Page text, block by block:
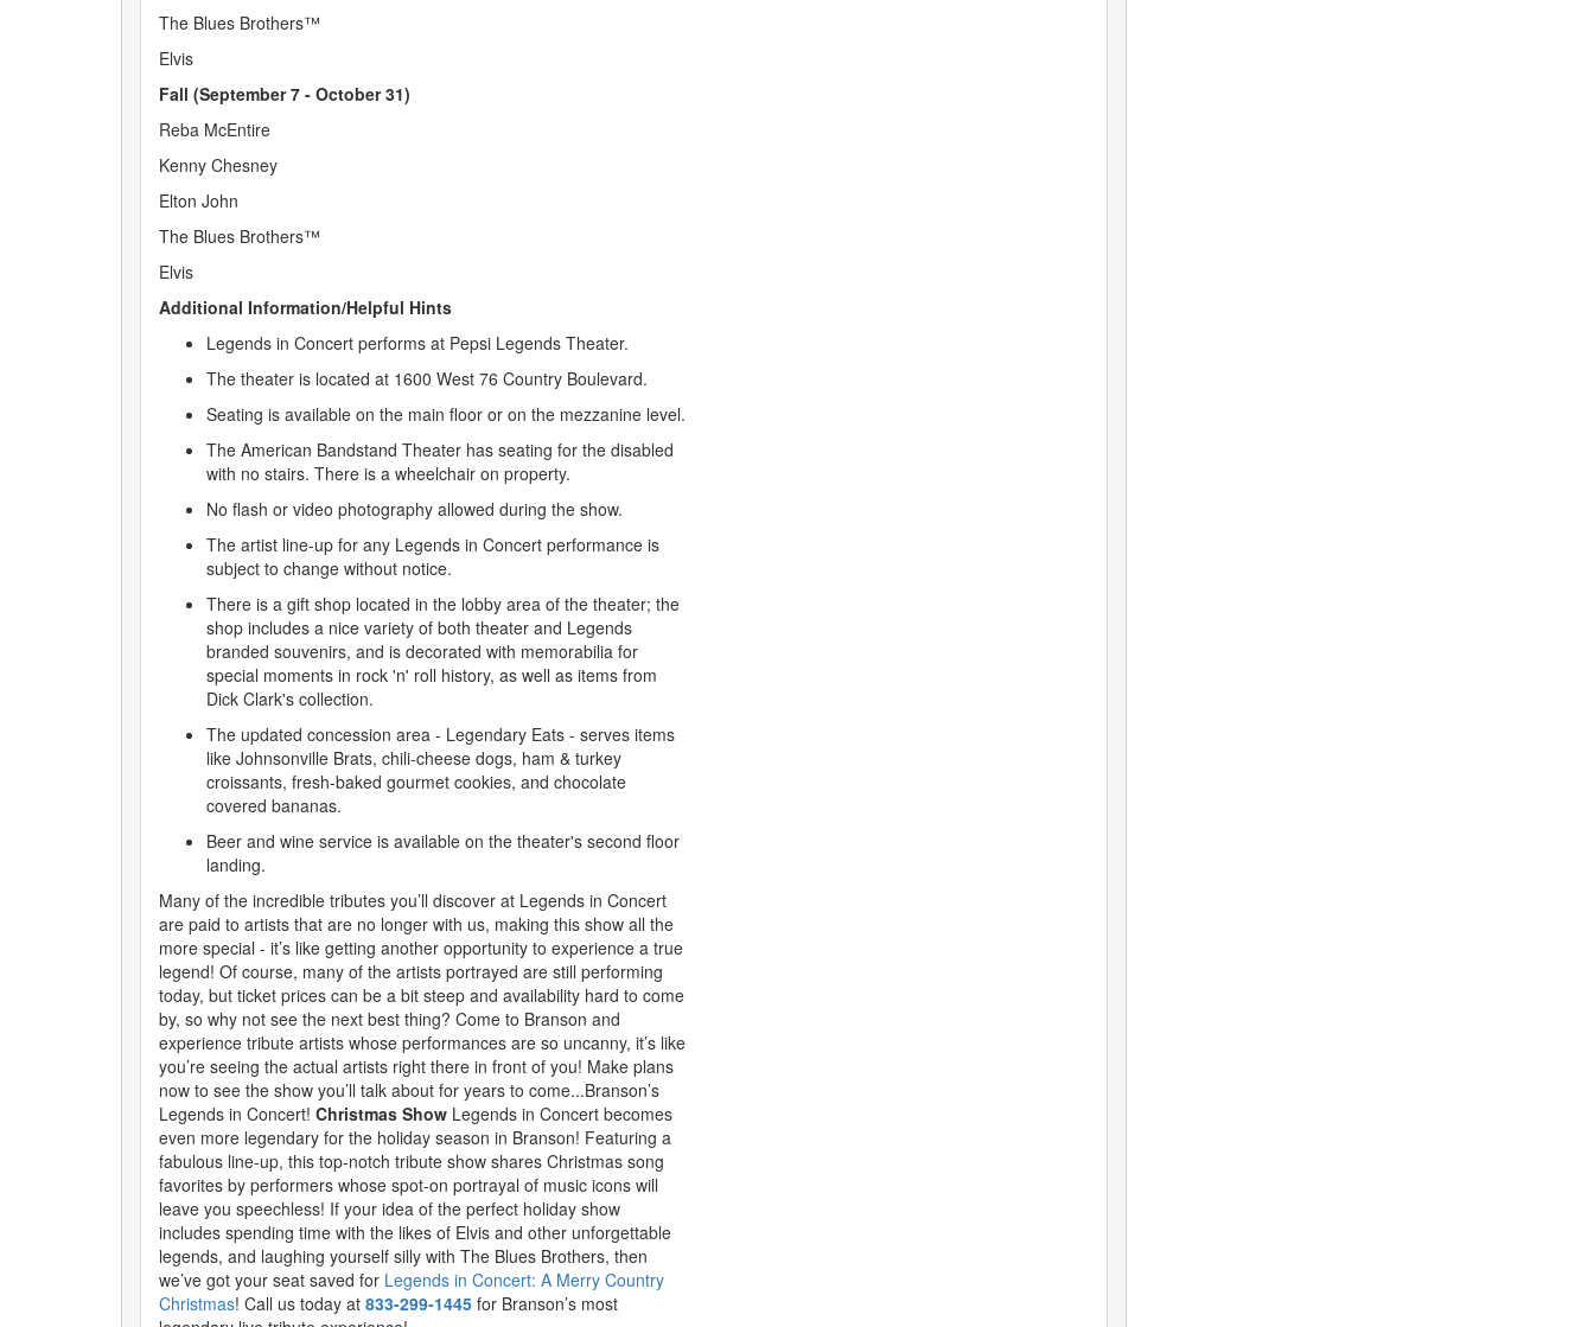
The Blues Brothers™
Elvis
Fall (September 7 - October 31)
Reba McEntire
Kenny Chesney
Elton John
The Blues Brothers™
Elvis
Additional Information/Helpful Hints
Legends in Concert performs at Pepsi Legends Theater.
The theater is located at 1600 West 76 Country Boulevard.
Seating is available on the main floor or on the mezzanine level.
The American Bandstand Theater has seating for the disabled
with no stairs. There is a wheelchair on property.
No flash or video photography allowed during the show.
The artist line-up for any Legends in Concert performance is
subject to change without notice.
There is a gift shop located in the lobby area of the theater; the
shop includes a nice variety of both theater and Legends
branded souvenirs, and is decorated with memorabilia for
special moments in rock 'n' roll history, as well as items from
Dick Clark's collection.
The updated concession area - Legendary Eats - serves items
like Johnsonville Brats, chili-cheese dogs, ham & turkey
croissants, fresh-baked gourmet cookies, and chocolate
covered bananas.
Beer and wine service is available on the theater's second floor
landing.
Many of the incredible tributes you’ll discover at Legends in Concert
are paid to artists that are no longer with us, making this show all the
more special - it’s like getting another opportunity to experience a true
legend! Of course, many of the artists portrayed are still performing
today, but ticket prices can be a bit steep and availability hard to come
by, so why not see the next best thing? Come to Branson and
experience tribute artists whose performances are so uncanny, it’s like
you’re seeing the actual artists right there in front of you! Make plans
now to see the show you’ll talk about for years to come...Branson’s
Legends in Concert! Christmas Show Legends in Concert becomes
even more legendary for the holiday season in Branson! Featuring a
fabulous line-up, this top-notch tribute show shares Christmas song
favorites by performers whose spot-on portrayal of music icons will
leave you speechless! If your idea of the perfect holiday show
includes spending time with the likes of Elvis and other unforgettable
legends, and laughing yourself silly with The Blues Brothers, then
we’ve got your seat saved for Legends in Concert: A Merry Country
Christmas! Call us today at 833-299-1445 for Branson’s most